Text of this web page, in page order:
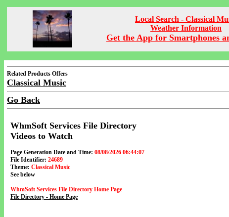
Local Search - Classical
Weather Information
Get the App for Smartphones
Related Products Offers
Classical Music
Go Back
WhmSoft Services File Directory
Videos to Watch
Page Generation Date and Time: 08/08/2026 06:44:07
File Identifier: 24689
Theme: Classical Music
See below
WhmSoft Services File Directory Home Page
File Directory - Home Page